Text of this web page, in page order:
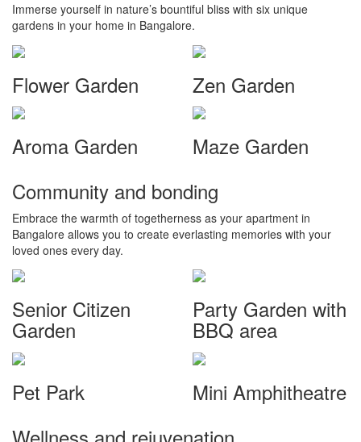
Immerse yourself in nature’s bountiful bliss with six unique
gardens in your home in Bangalore.
Flower Garden Zen Garden
Aroma Garden
Maze Garden
Community and bonding
Embrace the warmth of togetherness as your apartment in
Bangalore allows you to create everlasting memories with your
loved ones every day.
Senior Citizen
Garden
Party Garden with
BBQ area
Pet Park
Mini Amphitheatre